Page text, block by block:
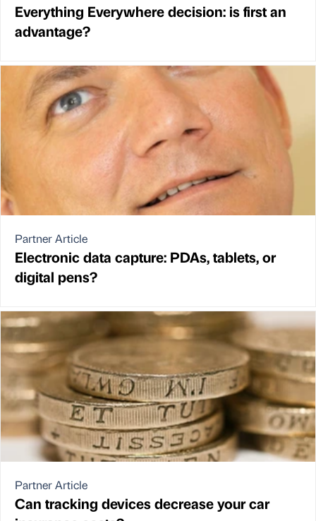
Everything Everywhere decision: is first an
advantage?
Partner Article
Electronic data capture: PDAs, tablets, or
digital pens?
Partner Article
Can tracking devices decrease your car